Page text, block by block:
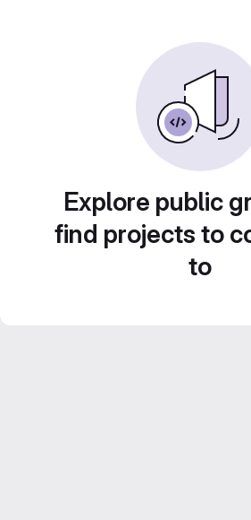
Explore public
find projects to
to